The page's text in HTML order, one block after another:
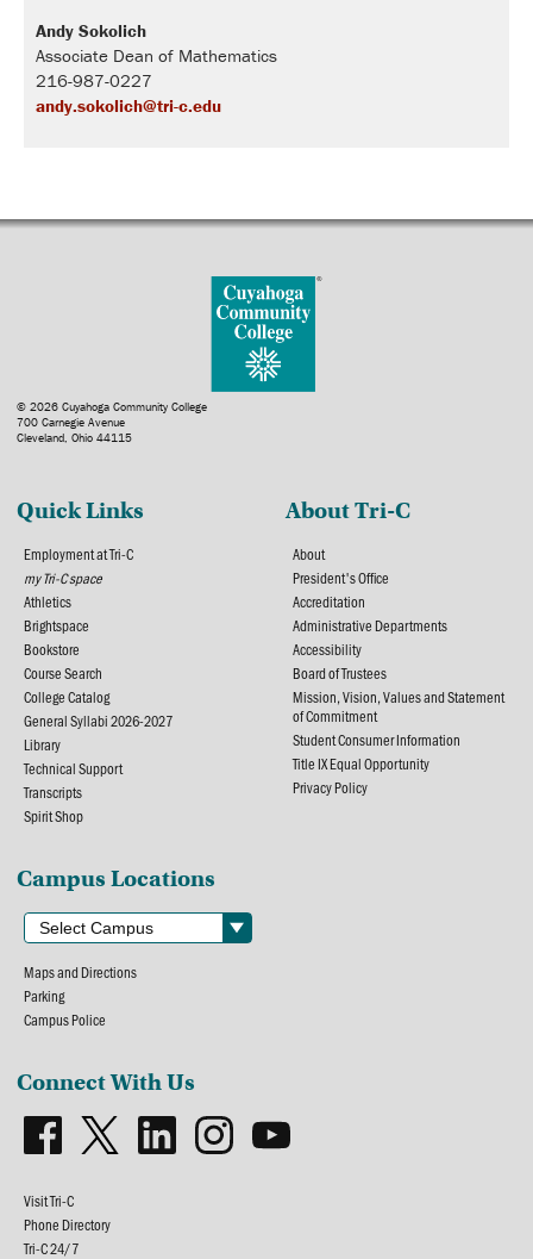
Andy Sokolich
Associate Dean of Mathematics
216-987-0227
andy.sokolich@tri-c.edu
© 2026 Cuyahoga Community College
700 Carnegie Avenue
Cleveland, Ohio 44115
Quick Links
Employment at Tri-C
my Tri-C space
Athletics
Brightspace
Bookstore
Course Search
College Catalog
General Syllabi 2026-2027
Library
Technical Support
Transcripts
Spirit Shop
About Tri-C
About
President's Office
Accreditation
Administrative Departments
Accessibility
Board of Trustees
Mission, Vision, Values and Statement
of Commitment
Student Consumer Information
Title IX Equal Opportunity
Privacy Policy
Campus Locations
Maps and Directions
Parking
Campus Police
Connect With Us
Visit Tri-C
Phone Directory
Tri-C 24/7